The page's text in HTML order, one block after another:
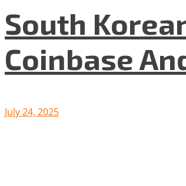
South
Coinbase
July 24, 2025